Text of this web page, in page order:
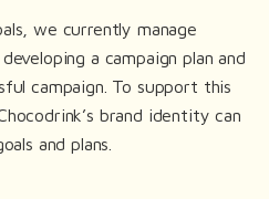
we currently manage
a campaign plan and
campaign. To support this
brand identity can
and plans.